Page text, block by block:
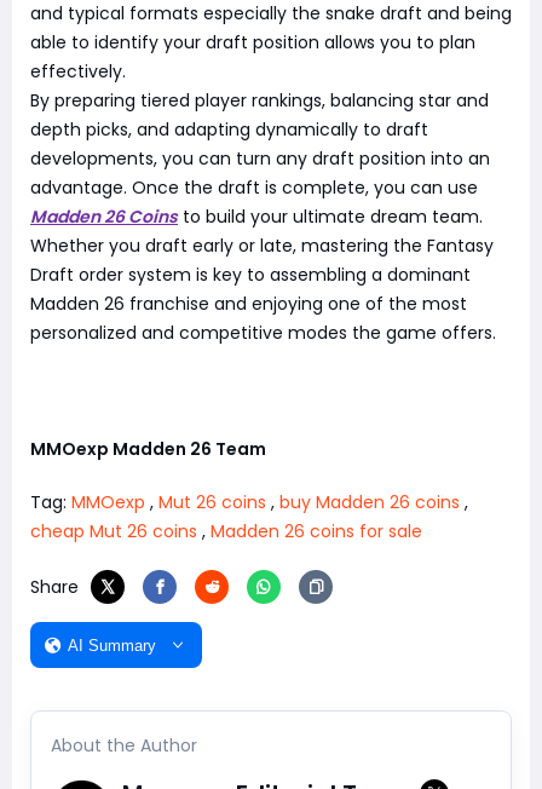
and typical formats especially the snake draft and being
able to identify your draft position allows you to plan
effectively.
By preparing tiered player rankings, balancing star and
depth picks, and adapting dynamically to draft
developments, you can turn any draft position into an
advantage. Once the draft is complete, you can use
Madden 26 Coinsto build your ultimate dream team.
Whether you draft early or late, mastering the Fantasy
Draft order system is key to assembling a dominant
Madden 26 franchise and enjoying one of the most
personalized and competitive modes the game offers.
MMOexp Madden 26 Team
Tag: MMOexp , Mut 26 coins , buy Madden 26 coins ,
cheap Mut 26 coins , Madden 26 coins for sale
Share
AI Summary
About the Author